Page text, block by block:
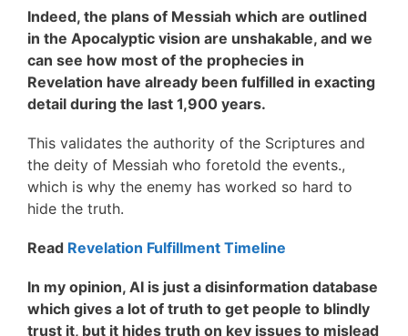
Indeed, the plans of Messiah which are outlined
in the Apocalyptic vision are unshakable, and we
can see how most of the prophecies in
Revelation have already been fulfilled in exacting
detail during the last 1,900 years.
This validates the authority of the Scriptures and
the deity of Messiah who foretold the events.,
which is why the enemy has worked so hard to
hide the truth.
Read Revelation Fulfillment Timeline
In my opinion, AI is just a disinformation database
which gives a lot of truth to get people to blindly
trust it, but it hides truth on key issues to mislead